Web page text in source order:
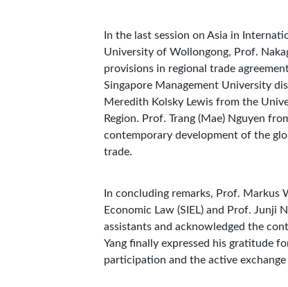
In the last session on Asia in
University of Wollongong, Prof.
provisions in regional trade
Singapore Management University
Meredith Kolsky Lewis from the
Region. Prof. Trang (Mae) Nguyen
contemporary development of the
trade.
In concluding remarks, Prof. Markus
Economic Law (SIEL) and Prof. Junji
assistants and acknowledged the
Yang finally expressed his gratitude
participation and the active